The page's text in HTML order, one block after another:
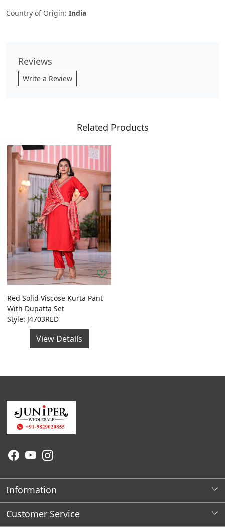
Country of Origin: India
Reviews
Write a Review
Related Products
Red Solid Viscose Kurta Pant
With Dupatta Set
Style: J4703RED
View Details
Information
About Us
Customer Service